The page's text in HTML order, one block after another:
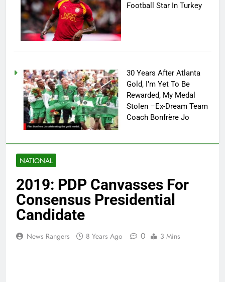
NATIONAL
2019: PDP Canvasses For
Consensus Presidential
Candidate
News Rangers 8 Years Ago 0 3 Mins
Football Star In Turkey
30 Years After Atlanta
Gold, I’m Yet To Be
Rewarded, My Medal
Stolen –Ex-Dream Team
Coach Bonfrère Jo